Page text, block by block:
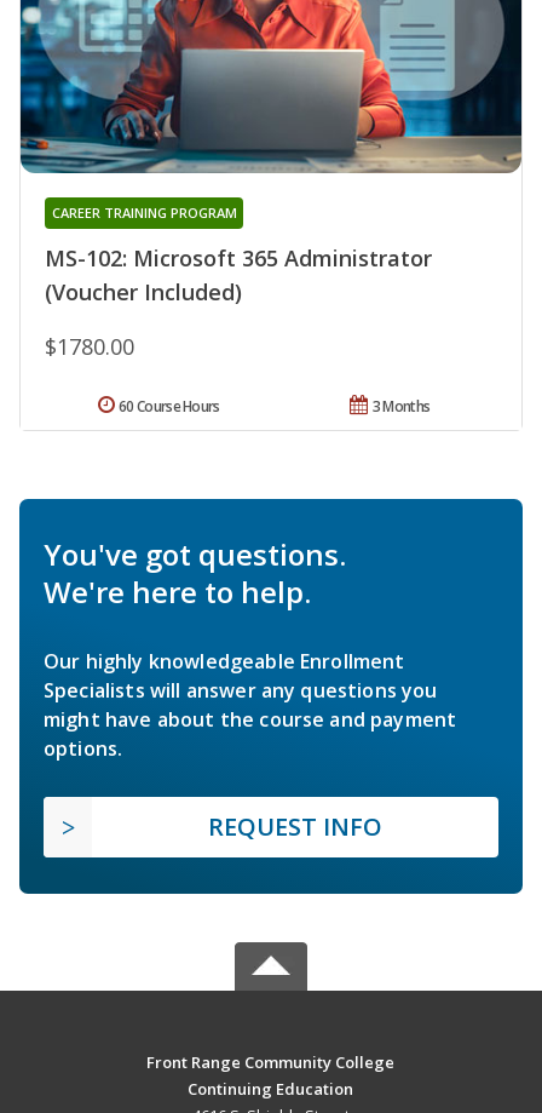
MS-102: Microsoft 365 Administrator
(Voucher Included)
CAREER TRAINING PROGRAM
$1780.00
3 Months
60 Course Hours
You've got questions.
We're here to help.
Our highly knowledgeable Enrollment
Specialists will answer any questions you
might have about the course and payment
options.
REQUEST INFO
Front Range Community College
Continuing Education